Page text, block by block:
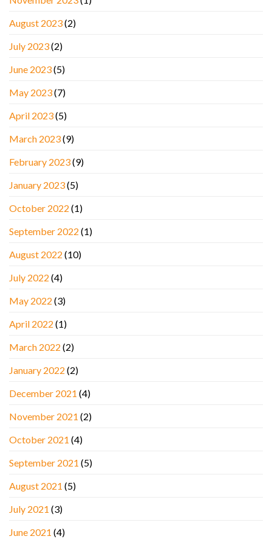
August 2023(2)
July 2023(2)
June 2023(5)
May 2023(7)
April 2023(5)
March 2023(9)
February 2023(9)
January 2023(5)
October 2022 (1)
September 2022 (1)
August 2022 (10)
July 2022 (4)
May 2022 (3)
April 2022 (1)
March 2022 (2)
January 2022 (2)
December 2021 (4)
November 2021 (2)
October 2021 (4)
September 2021 (5)
August 2021 (5)
July 2021 (3)
June 2021 (4)